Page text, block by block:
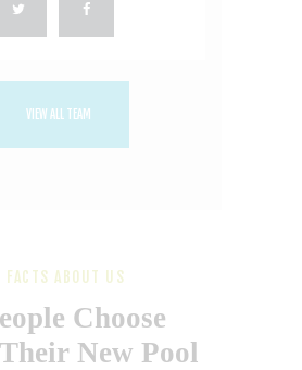
VIEW ALL TEAM
FACTS ABOUT US
Choose
New Pool